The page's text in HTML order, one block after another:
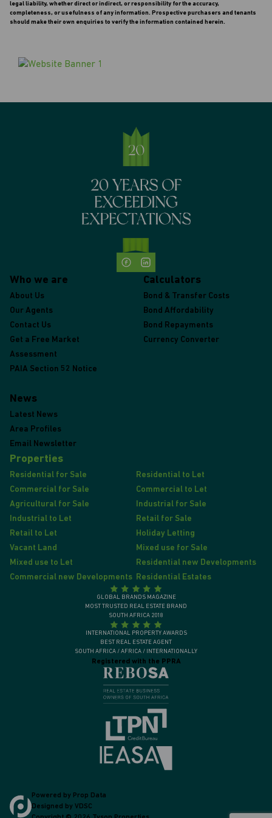
legal liability, whether direct or indirect, or responsibility for the accuracy,
completeness, or usefulness of any information. Prospective purchasers and tenants
should make their own enquiries to verify the information contained herein.
Who we are
About Us
Our Agents
Contact Us
Get a Free Market
Assessment
PAIA Section 52 Notice
Calculators
Bond & Transfer Costs
Bond Affordability
Bond Repayments
Currency Converter
News
Latest News
Area Profiles
Email Newsletter
Properties
Residential for Sale
Residential to Let
Commercial for Sale
Commercial to Let
Agricultural for Sale
Industrial for Sale
Industrial to Let
Retail for Sale
Retail to Let
Holiday Letting
Vacant Land
Mixed use for Sale
Mixed use to Let
Residential new Developments
Commercial new Developments Residential Estates
Registered with the PPRA
GLOBAL BRANDS MAGAZINE
MOST TRUSTED REAL ESTATE BRAND
SOUTH AFRICA 2018
INTERNATIONAL PROPERTY AWARDS
BEST REAL ESTATE AGENT
SOUTH AFRICA / AFRICA / INTERNATIONALLY
Powered by Prop Data
Designed by VDSC